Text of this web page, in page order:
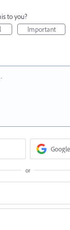
to you?
Important
Google
or